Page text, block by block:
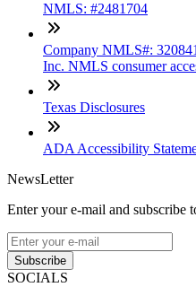
NMLS: #2481704
Company NMLS#:
Inc. NMLS consumer
Texas Disclosures
ADA Accessibility
NewsLetter
Enter your e-mail and subscribe
Subscribe
SOCIALS